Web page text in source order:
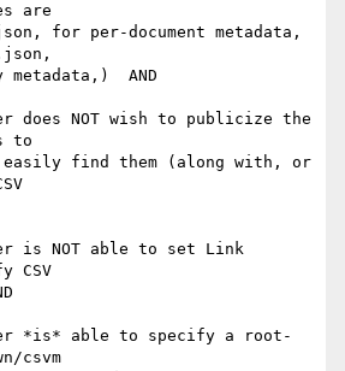
are
for per-document metadata,
AND
to
easily find them (along with, or
CSV
csvm